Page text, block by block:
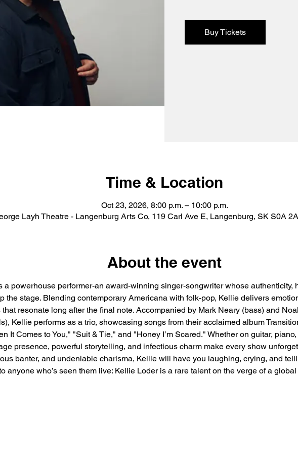
Buy Tickets
Time & Location
Oct 23, 2026, 8:00 p.m. – 10:00 p.m.
Layh Theatre - Langenburg Arts Co, 119 Carl Ave E, Langenburg, SK S0A
About the event
a powerhouse performer-an award-winning singer-songwriter whose authenticity,
the stage. Blending contemporary Americana with folk-pop, Kellie delivers
that resonate long after the final note. Accompanied by Mark Neary (bass) and
Kellie performs as a trio, showcasing songs from their acclaimed album
It Comes to You," "Suit & Tie," and "Honey I’m Scared." Whether on guitar,
presence, powerful storytelling, and infectious charm make every show
banter, and undeniable charisma, Kellie will have you laughing, crying, and
anyone who’s seen them live: Kellie Loder is a rare talent on the verge of a